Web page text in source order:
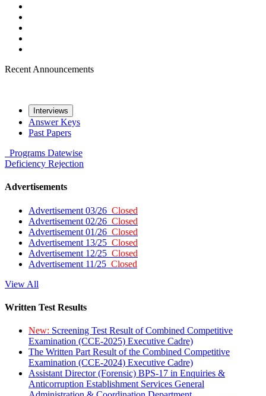
Recent Announcements
Interviews
Answer Keys
Past Papers
Programs Datewise
Deficiency Rejection
Advertisements
Advertisement 03/26 Closed
Advertisement 02/26 Closed
Advertisement 01/26 Closed
Advertisement 13/25 Closed
Advertisement 12/25 Closed
Advertisement 11/25 Closed
View All
Written Test Results
New: Screening Test Result of Combined Competitive
Examination (CCE-2025) Executive Cadre)
The Written Part Result of the Combined Competitive
Examination (CCE-2024) Executive Cadre)
Assistant Director (Forensic) BPS-17 in Enquiries &
Anticorruption Establishment Services General